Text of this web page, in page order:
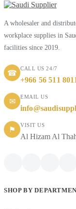
A wholesaler and
workplace supplies in
facilities since 2019.
☎
CALL US 24/7
+966 56 511
✉
EMAIL US
⚑
VISIT US
Al Hizam Al
SHOP BY